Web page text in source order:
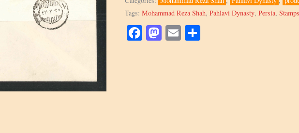
Tags:Mohammad Reza Shah,Pahlavi Dynasty,Persia,Stamps
Facebook Mastodon Email